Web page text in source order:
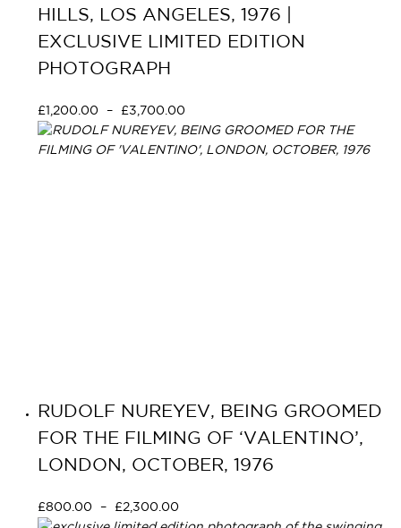
HILLS, LOS ANGELES, 1976 |
EXCLUSIVE LIMITED EDITION
PHOTOGRAPH
£1,200.00 – £3,700.00
RUDOLF NUREYEV, BEING GROOMED
FOR THE FILMING OF ‘VALENTINO’,
LONDON, OCTOBER, 1976
£800.00 – £2,300.00